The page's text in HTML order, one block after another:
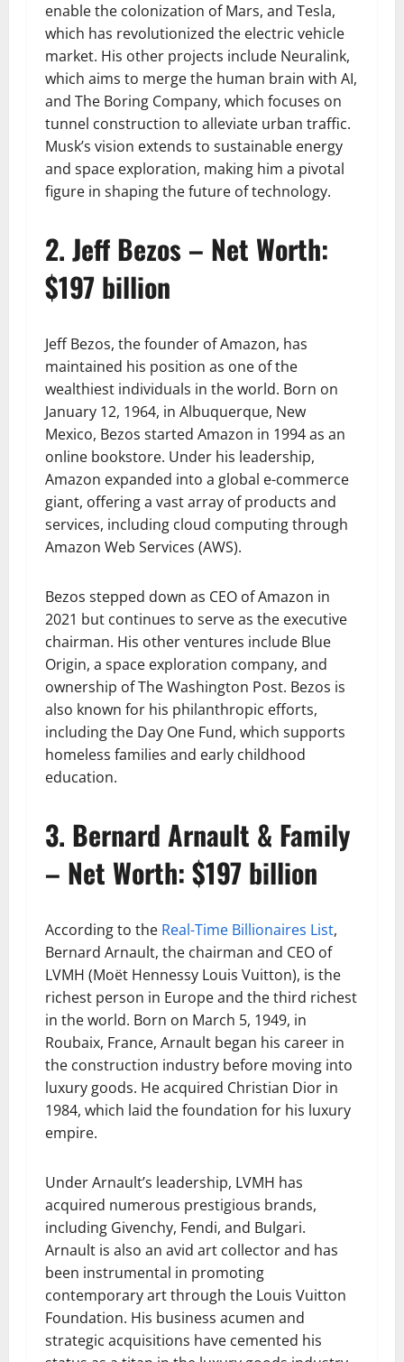
enable the colonization of Mars, and Tesla,
which has revolutionized the electric vehicle
market. His other projects include Neuralink,
which aims to merge the human brain with AI,
and The Boring Company, which focuses on
tunnel construction to alleviate urban traffic.
Musk’s vision extends to sustainable energy
and space exploration, making him a pivotal
figure in shaping the future of technology.
2. Jeff Bezos – Net Worth:
$197 billion
Jeff Bezos, the founder of Amazon, has
maintained his position as one of the
wealthiest individuals in the world. Born on
January 12, 1964, in Albuquerque, New
Mexico, Bezos started Amazon in 1994 as an
online bookstore. Under his leadership,
Amazon expanded into a global e-commerce
giant, offering a vast array of products and
services, including cloud computing through
Amazon Web Services (AWS).
Bezos stepped down as CEO of Amazon in
2021 but continues to serve as the executive
chairman. His other ventures include Blue
Origin, a space exploration company, and
ownership of The Washington Post. Bezos is
also known for his philanthropic efforts,
including the Day One Fund, which supports
homeless families and early childhood
education.
3. Bernard Arnault & Family
– Net Worth: $197 billion
According to the Real-Time Billionaires List,
Bernard Arnault, the chairman and CEO of
LVMH (Moët Hennessy Louis Vuitton), is the
richest person in Europe and the third richest
in the world. Born on March 5, 1949, in
Roubaix, France, Arnault began his career in
the construction industry before moving into
luxury goods. He acquired Christian Dior in
1984, which laid the foundation for his luxury
empire.
Under Arnault’s leadership, LVMH has
acquired numerous prestigious brands,
including Givenchy, Fendi, and Bulgari.
Arnault is also an avid art collector and has
been instrumental in promoting
contemporary art through the Louis Vuitton
Foundation. His business acumen and
strategic acquisitions have cemented his